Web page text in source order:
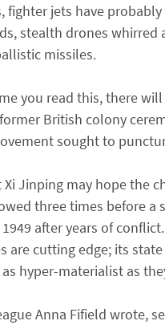
fighter jets have
stealth drones
missiles.
you read this, there
British colony
sought to
Xi Jinping may hope the
three times before
after years of
are cutting edge; its
hyper-materialist as
Anna Fifield wrote,